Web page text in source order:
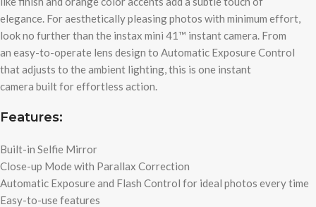
elegance. For aesthetically pleasing photos with minimum effort,
look no further than the instax mini 41™ instant camera. From
an easy-to-operate lens design to Automatic Exposure Control
that adjusts to the ambient lighting, this is one instant
camera built for effortless action.
Features:
Built-in Selfie Mirror
Close-up Mode with Parallax Correction
Automatic Exposure and Flash Control for ideal photos every time
Easy-to-use features